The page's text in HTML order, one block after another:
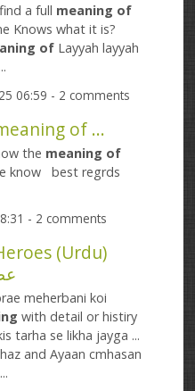
a full meaning of
Knows what it is?
of Layyah layyah
06:59 - 2 comments
of ...
the meaning of
know best regrds
- 2 comments
(Urdu)
meherbani koi
with detail or histiry
tarha se likha jayga ...
and Ayaan cmhasan